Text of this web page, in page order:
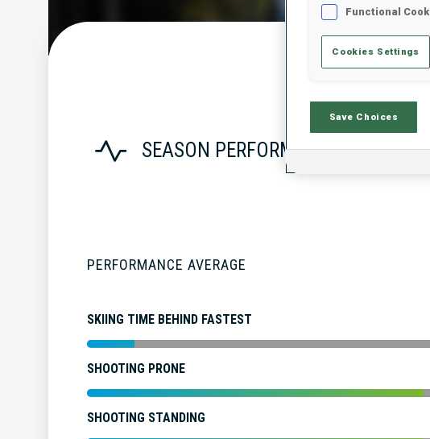
Stats
SEASON PERFORMANCE
PERFORMANCE AVERAGE
SKIING TIME BEHIND FASTEST
SHOOTING PRONE
SHOOTING STANDING
Functional
Cookies Settings
Save Choices